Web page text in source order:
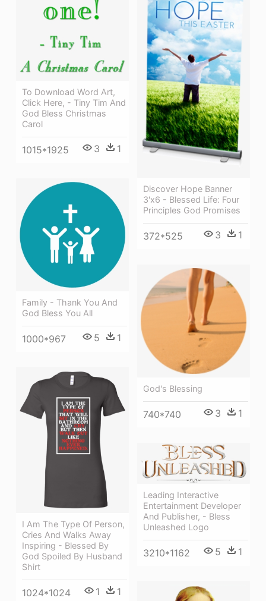
To Download Word Art,
Click Here, - Tiny Tim And
God Bless Christmas
Carol
1015*1925 3 1
Discover Hope Banner
3'x6 - Blessed Life: Four
Principles God Promises
372*525 3 1
Family - Thank You And
God Bless You All
1000*967 5 1
God's Blessing
740*740 3 1
I Am The Type Of Person,
Cries And Walks Away
Inspiring - Blessed By
God Spoiled By Husband
Shirt
1024*1024 1 1
Leading Interactive
Entertainment Developer
And Publisher, - Bless
Unleashed Logo
3210*1162 5 1